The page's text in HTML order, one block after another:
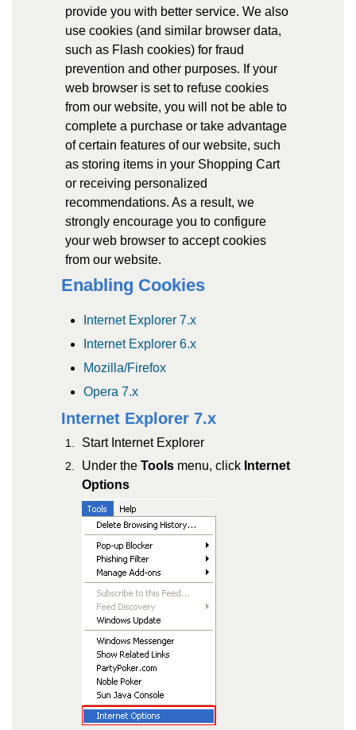
provide you with better service. We also
use cookies (and similar browser data,
such as Flash cookies) for fraud
prevention and other purposes. If your
web browser is set to refuse cookies
from our website, you will not be able to
complete a purchase or take advantage
of certain features of our website, such
as storing items in your Shopping Cart
or receiving personalized
recommendations. As a result, we
strongly encourage you to configure
your web browser to accept cookies
from our website.
Enabling Cookies
Internet Explorer 7.x
Internet Explorer 6.x
Mozilla/Firefox
Opera 7.x
Internet Explorer 7.x
Start Internet Explorer
Under the Tools menu, click Internet
Options